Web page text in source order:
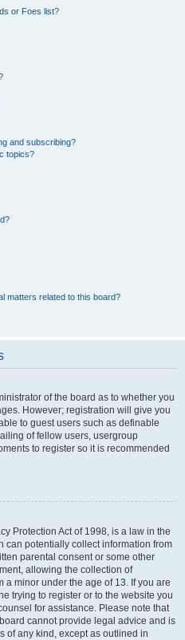
or Foes list?
and subscribing?
topics?
matters related to this board?
of the board as to whether you
However; registration will give you
to guest users such as definable
of fellow users, usergroup
to register so it is recommended
Protection Act of 1998, is a law in the
can potentially collect information from
parental consent or some other
allowing the collection of
minor under the age of 13. If you are
trying to register or to the website you
for assistance. Please note that
cannot provide legal advice and is
of any kind, except as outlined in